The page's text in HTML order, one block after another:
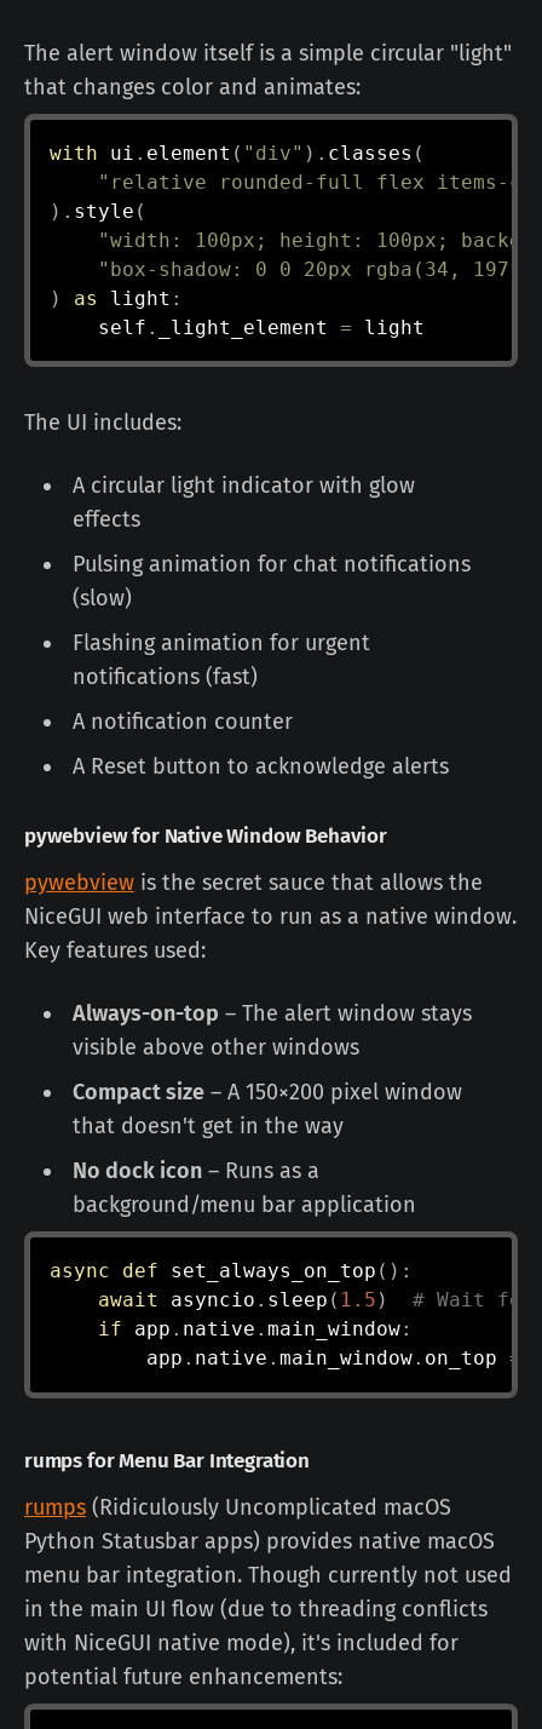
The alert window itself is a simple circular "light"
that changes color and animates:
with ui . element ( "div" ) . classes (
"relative rounded-full flex items-
) . style (
"width: 100px; height: 100px;
"box-shadow: 0 0 20px rgba(34,
)
as light :
    self
. _light_element =
The UI includes:
A circular light indicator with glow
effects
Pulsing animation for chat notifications
(slow)
Flashing animation for urgent
notifications (fast)
A notification counter
A Reset button to acknowledge alerts
pywebview for Native Window Behavior
pywebview is the secret sauce that allows the
NiceGUI web interface to run as a native window.
Key features used:
Always-on-top – The alert window stays
visible above other windows
Compact size– A 150×200 pixel window
that doesn't get in the way
No dock icon– Runs as a
background/menu bar application
async def set_always_on_top ( ) :
await asyncio . sleep ( 1.5 )
# Wait for
if app . native . main_window:
        app
. native . main_window. on_top =
rumps for Menu Bar Integration
rumps (Ridiculously Uncomplicated macOS
Python Statusbar apps) provides native macOS
menu bar integration. Though currently not used
in the main UI flow (due to threading conflicts
with NiceGUI native mode), it's included for
potential future enhancements: